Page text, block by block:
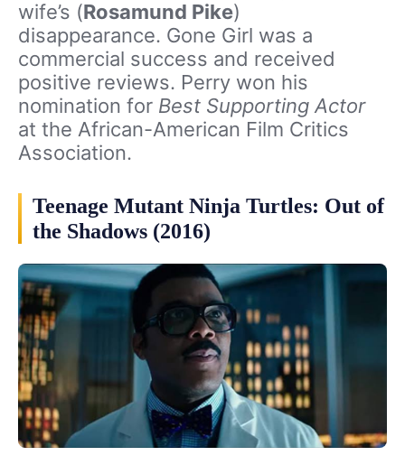
wife’s (Rosamund Pike)
disappearance. Gone Girl was a
commercial success and received
positive reviews. Perry won his
nomination for Best Supporting Actor
at the African-American Film Critics
Association.
Teenage Mutant Ninja Turtles: Out of
the Shadows (2016)